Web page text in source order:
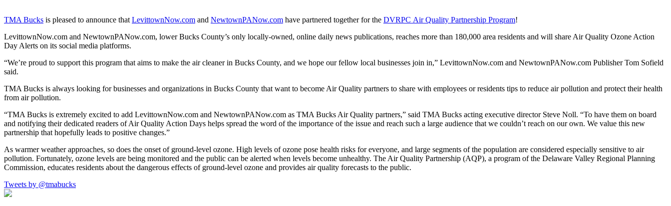
TMA Bucks is pleased to announce that LevittownNow.com and NewtownPANow.com have partnered together for the DVRPC Air Quality Partnership Program!
LevittownNow.com and NewtownPANow.com, lower Bucks County’s only locally-owned, online daily news publications, reaches more than 180,000 area residents and will share Air Quality Ozone Action
Day Alerts on its social media platforms.
“We’re proud to support this program that aims to make the air cleaner in Bucks County, and we hope our fellow local businesses join in,” LevittownNow.com and NewtownPANow.com Publisher Tom Sofield
said.
TMA Bucks is always looking for businesses and organizations in Bucks County that want to become Air Quality partners to share with employees or residents tips to reduce air pollution and protect their health
from air pollution.
“TMA Bucks is extremely excited to add LevittownNow.com and NewtownPANow.com as TMA Bucks Air Quality partners,” said TMA Bucks acting executive director Steve Noll. “To have them on board
and notifying their dedicated readers of Air Quality Action Days helps spread the word of the importance of the issue and reach such a large audience that we couldn’t reach on our own. We value this new
partnership that hopefully leads to positive changes.”
As warmer weather approaches, so does the onset of ground-level ozone. High levels of ozone pose health risks for everyone, and large segments of the population are considered especially sensitive to air
pollution. Fortunately, ozone levels are being monitored and the public can be alerted when levels become unhealthy. The Air Quality Partnership (AQP), a program of the Delaware Valley Regional Planning
Commission, educates residents about the dangerous effects of ground-level ozone and provides air quality forecasts to the public.
Tweets by @tmabucks